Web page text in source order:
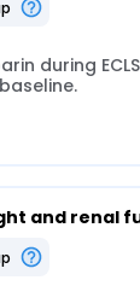
so study
the
during
and renal